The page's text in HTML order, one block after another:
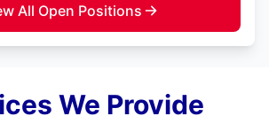
All Open Positions
We Provide